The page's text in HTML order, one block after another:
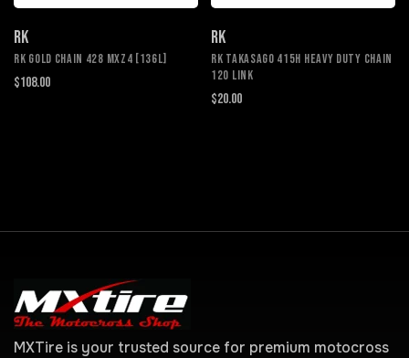
RK
RK GOLD CHAIN 428 MXZ4 [136L]
$108.00
RK
RK TAKASAGO 415H HEAVY DUTY CHAIN
120 LINK
$20.00
MXTire is your trusted source for premium motocross